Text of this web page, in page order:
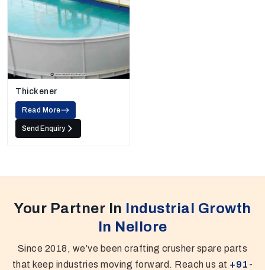
Thickener
Read More
Send Enquiry
Your Partner In Industrial Growth
In Nellore
Since 2018, we’ve been crafting crusher spare parts
that keep industries moving forward. Reach us at +91-